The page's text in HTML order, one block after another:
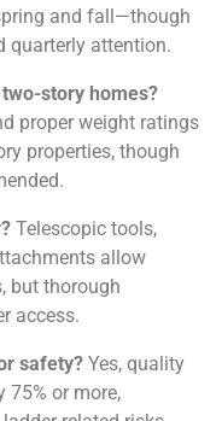
and fall—though
quarterly attention.
story homes?
proper weight ratings
properties, though
Telescopic tools,
allow
but thorough
access.
safety? Yes, quality
75% or more,